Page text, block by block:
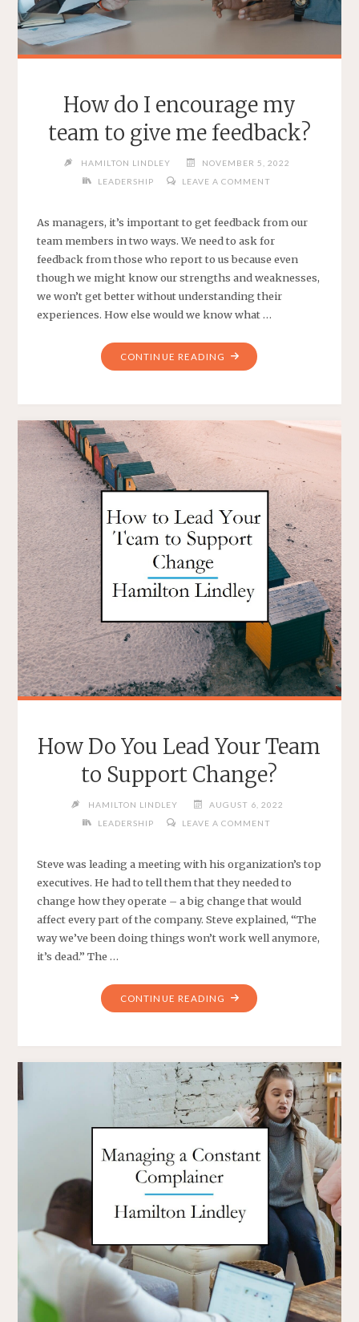
How do I encourage my
team to give me feedback?
HAMILTON LINDLEY
NOVEMBER 5, 2022
LEADERSHIP
LEAVE A COMMENT
As managers, it’s important to get feedback from our
team members in two ways. We need to ask for
feedback from those who report to us because even
though we might know our strengths and weaknesses,
we won’t get better without understanding their
experiences. How else would we know what …
CONTINUE READING "HOW
TO
GIVE
FEEDBACK?"
How Do You Lead Your Team
to Support Change?
HAMILTON LINDLEY
AUGUST 6, 2022
LEADERSHIP
LEAVE A COMMENT
Steve was leading a meeting with his organization’s top
executives. He had to tell them that they needed to
change how they operate – a big change that would
affect every part of the company. Steve explained, “The
way we’ve been doing things won’t work well anymore,
it’s dead.” The …
CONTINUE READING "HOW
YOUR
TEAM
TO
SUPPORT
CHANGE?"